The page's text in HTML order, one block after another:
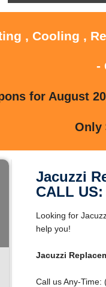
, Cooling ,
-
for August
Only
Jacuzzi
CALL US:
Looking for
help you!
Jacuzzi
Call us Any-Time: